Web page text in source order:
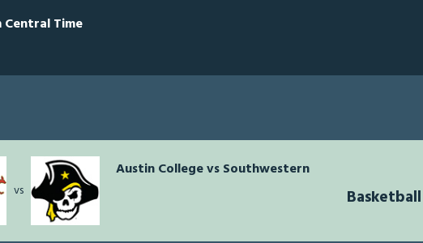
Central Time
vs
Austin College vs Southwestern